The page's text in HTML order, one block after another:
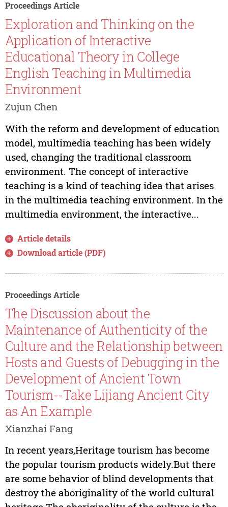
Proceedings Article
Exploration and Thinking on the
Application of Interactive
Educational Theory in College
English Teaching in Multimedia
Environment
Zujun Chen
With the reform and development of education
model, multimedia teaching has been widely
used, changing the traditional classroom
environment. The concept of interactive
teaching is a kind of teaching idea that arises
in the multimedia teaching environment. In the
multimedia environment, the interactive...
Article details
Download article (PDF)
Proceedings Article
The Discussion about the
Maintenance of Authenticity of the
Culture and the Relationship between
Hosts and Guests of Debugging in the
Development of Ancient Town
Tourism--Take Lijiang Ancient City
as An Example
Xianzhai Fang
In recent years,Heritage tourism has become
the popular tourism products widely.But there
are some behavior of blind developments that
destroy the aboriginality of the world cultural